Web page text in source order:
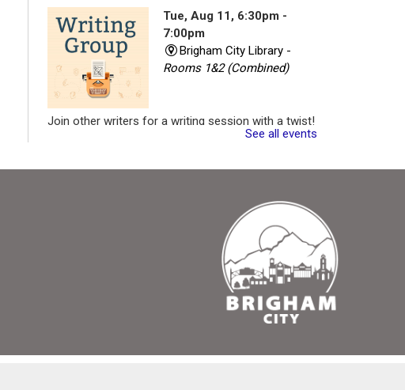
Tue, Aug 11, 6:30pm -
7:00pm
Brigham City Library -
Rooms 1&2 (Combined)
Join other writers for a writing session with a twist!
- Writing Group
Tue, Aug 11, 7:00pm -
Brigham City Library -
Rooms 1&2 (Combined)
portion of your work (no critique), have a portion of
See all events